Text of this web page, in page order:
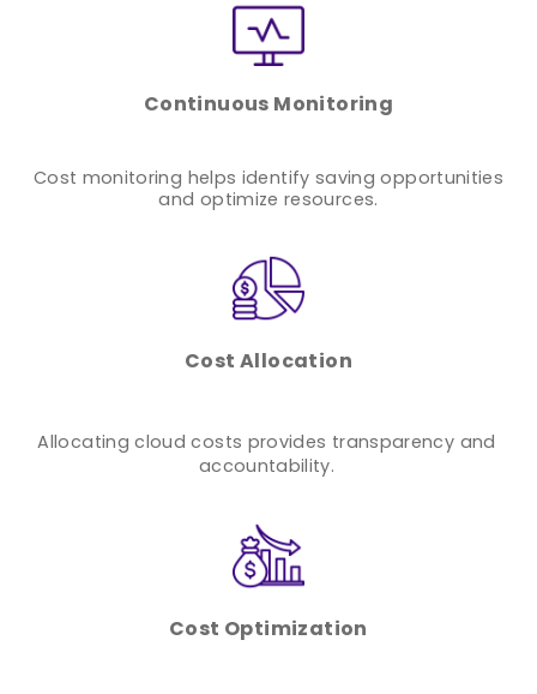
Continuous Monitoring
Cost monitoring helps identify saving opportunities
and optimize resources.
Cost Allocation
Allocating cloud costs provides transparency and
accountability.
Cost Optimization